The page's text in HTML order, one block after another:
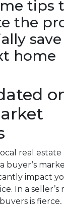
tips
the
home
real estate
buyer’s
impact
In a seller’s
is